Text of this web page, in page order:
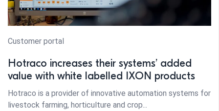
Customer portal
Hotraco increases their systems’ added
value with white labelled IXON products
Hotraco is a provider of innovative automation systems for
livestock farming, horticulture and crop...